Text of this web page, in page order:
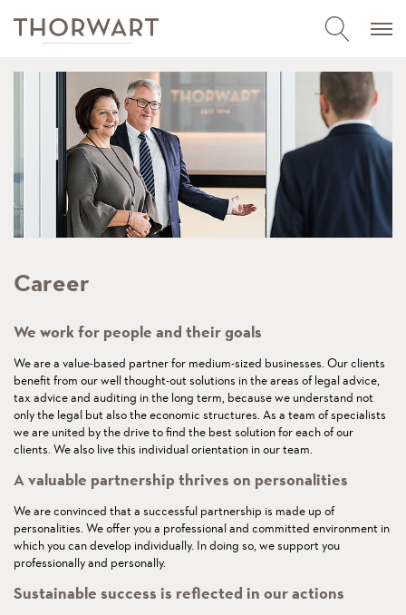
Career
We work for people and their goals
We are a value-based partner for medium-sized businesses. Our clients
benefit from our well thought-out solutions in the areas of legal advice,
tax advice and auditing in the long term, because we understand not
only the legal but also the economic structures. As a team of specialists
we are united by the drive to find the best solution for each of our
clients. We also live this individual orientation in our team.
A valuable partnership thrives on personalities
We are convinced that a successful partnership is made up of
personalities. We offer you a professional and committed environment in
which you can develop individually. In doing so, we support you
professionally and personally.
Sustainable success is reflected in our actions